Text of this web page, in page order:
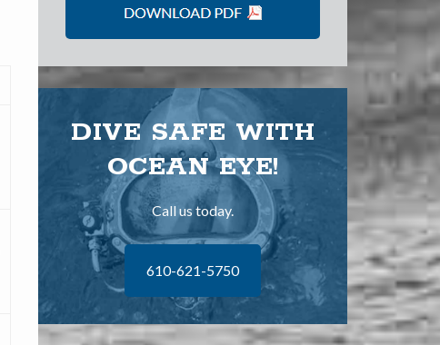
DIVE SAFE WITH
OCEAN EYE!
Call us today.
610-621-5750